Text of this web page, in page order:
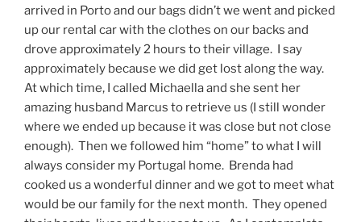
arrived in Porto and our bags didn’t we went and picked
up our rental car with the clothes on our backs and
drove approximately 2 hours to their village. I say
approximately because we did get lost along the way.
At which time, I called Michaella and she sent her
amazing husband Marcus to retrieve us (I still wonder
where we ended up because it was close but not close
enough). Then we followed him “home” to what I will
always consider my Portugal home. Brenda had
cooked us a wonderful dinner and we got to meet what
would be our family for the next month. They opened